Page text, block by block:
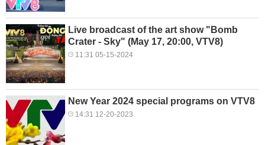
Live broadcast of the art show "Bomb
Crater - Sky" (May 17, 20:00, VTV8)
11:31 05-15-2024
New Year 2024 special programs on VTV8
14:31 12-20-2023